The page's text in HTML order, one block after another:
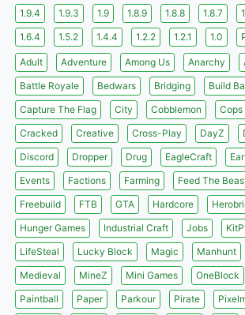
1.9.4
1.9.3 1.9 1.8.9 1.8.8 1.8.7
1.6.4
1.5.2 1.4.4 1.2.2 1.2.1 1.0
Adult Adventure Among Us Anarchy
Battle Royale
Bedwars Bridging
Build
Capture The Flag
City Cobblemon
Cops
Cracked
Creative Cross-Play DayZ
Discord
Dropper Drug EagleCraft
Events
Factions Farming Feed The
Freebuild
FTB GTA Hardcore
Hunger Games
Industrial Craft Jobs
LifeSteal
Lucky Block Magic Manhunt
Medieval
MineZ Mini Games OneBlock
Paintball
Paper Parkour Pirate